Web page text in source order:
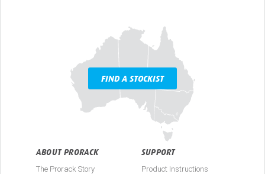
FIND A STOCKIST
ABOUT PRORACK
The Prorack Story
SUPPORT
Product Instructions